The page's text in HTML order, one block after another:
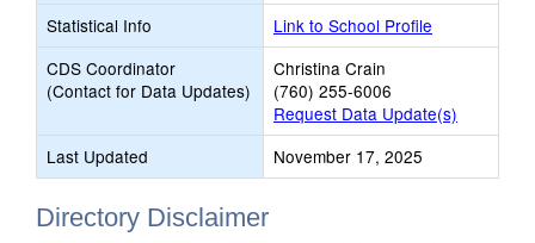
Statistical Info
Link to School Profile
CDS Coordinator
(Contact for Data Updates)
Christina Crain
(760) 255-6006
Request Data Update(s)
Last Updated
November 17, 2025
Directory Disclaimer